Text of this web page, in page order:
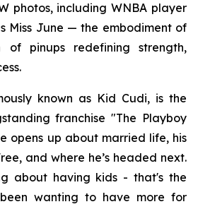
photos, including WNBA player
Miss June — the embodiment of
of pinups redefining strength,
known as Kid Cudi, is the
franchise "The Playboy
opens up about married life, his
, and where he’s headed next.
about having kids - that's the
wanting to have more for